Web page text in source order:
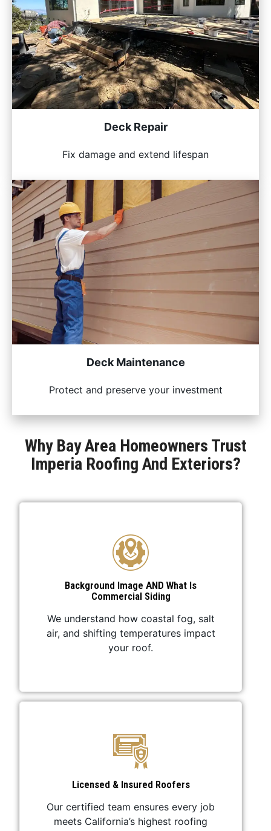
Deck Repair
Fix damage and extend lifespan
Deck Maintenance
Protect and preserve your investment
Why Bay Area Homeowners Trust
Imperia Roofing And Exteriors?
Background Image AND What Is
Commercial Siding
We understand how coastal fog, salt
air, and shifting temperatures impact
your roof.
Licensed & Insured Roofers
Our certified team ensures every job
meets California’s highest roofing